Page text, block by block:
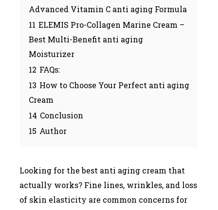
Advanced Vitamin C anti aging Formula
11 ELEMIS Pro-Collagen Marine Cream –
Best Multi-Benefit anti aging
Moisturizer
12 FAQs:
13 How to Choose Your Perfect anti aging
Cream
14 Conclusion
15 Author
Looking for the best anti aging cream that
actually works? Fine lines, wrinkles, and loss
of skin elasticity are common concerns for